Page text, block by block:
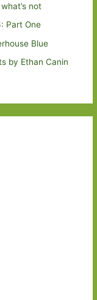
not
Part One
Blue
by Ethan Canin